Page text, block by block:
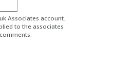
Associates account.
to the associates